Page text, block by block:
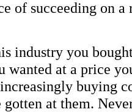
of succeeding on a
industry you
wanted at a price
buying
at them.